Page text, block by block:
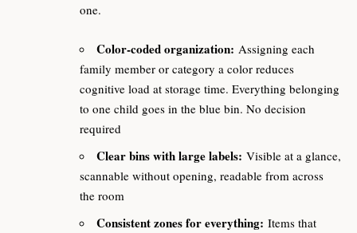
one.
Color-coded organization: Assigning each
family member or category a color reduces
cognitive load at storage time. Everything belonging
to one child goes in the blue bin. No decision
required
Clear bins with large labels: Visible at a glance,
scannable without opening, readable from across
the room
Consistent zones for everything: Items that